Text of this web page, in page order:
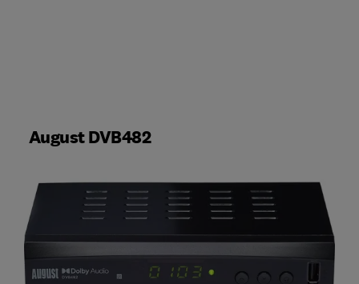
August DVB482